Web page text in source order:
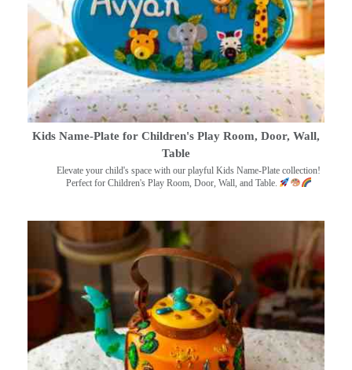
Kids Name-Plate for Children's Play Room, Door, Wall,
Table
Elevate your child's space with our playful Kids Name-Plate collection!
Perfect for Children's Play Room, Door, Wall, and Table.